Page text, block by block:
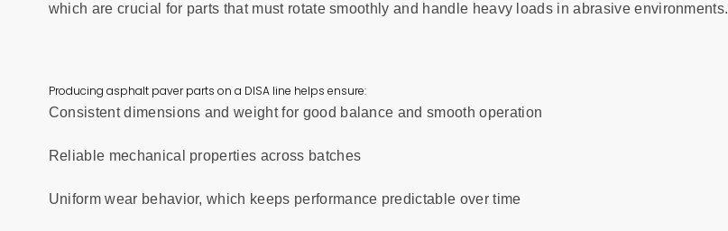
which are crucial for parts that must rotate smoothly and handle heavy loads in abrasive environments.
Producing asphalt paver parts on a DISA line helps ensure:
Consistent dimensions and weight for good balance and smooth operation
Reliable mechanical properties across batches
Uniform wear behavior, which keeps performance predictable over time